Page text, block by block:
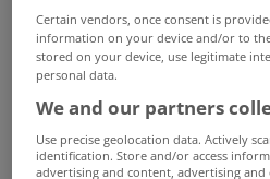
Certain vendors, once consent is
information on your device and/or to
stored on your device, use legitimate
personal data.
We and our partners
Use precise geolocation data. Actively
identification. Store and/or access
advertising and content, advertising and